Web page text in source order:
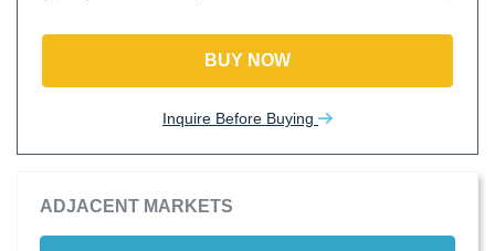
BUY NOW
Inquire Before Buying
ADJACENT MARKETS